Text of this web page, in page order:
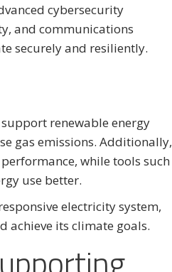
cybersecurity
and communications
securely and resiliently.
renewable energy
gas emissions. Additionally,
while tools such
use better.
electricity system,
achieve its climate goals.